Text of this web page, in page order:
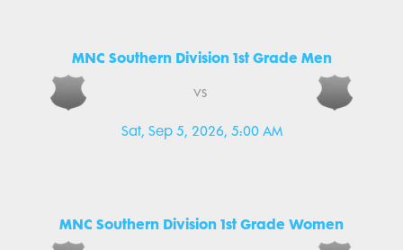
MNC Southern Division 1st Grade Men
Sat, Sep 5, 2026, 5:00 AM
vs
MNC Southern Division 1st Grade Women